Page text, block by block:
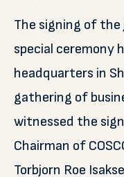
The signing of
special ceremony
headquarters in
gathering of
witnessed the
Chairman of
Torbjorn Roe